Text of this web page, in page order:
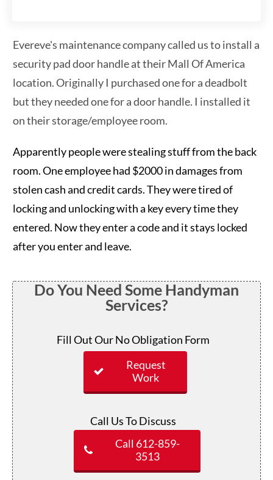
Evereve's maintenance company called us to install a
security pad door handle at their Mall Of America
location. Originally I purchased one for a deadbolt
but they needed one for a door handle. I installed it
on their storage/employee room.
Apparently people were stealing stuff from the back
room. One employee had $2000 in damages from
stolen cash and credit cards. They were tired of
locking and unlocking with a key every time they
entered. Now they enter a code and it stays locked
after you enter and leave.
Do You Need Some Handyman
Services?
Fill Out Our No Obligation Form
Request
Work
Call Us To Discuss
Call 612-859-
3513